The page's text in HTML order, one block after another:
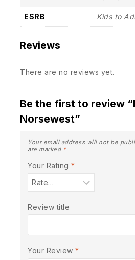
ESRB Kids to
Reviews
There are no reviews yet.
Be the first to review
Norsewest”
Your email address will not be
are marked *
Your Rating *
Review title
Your Review *